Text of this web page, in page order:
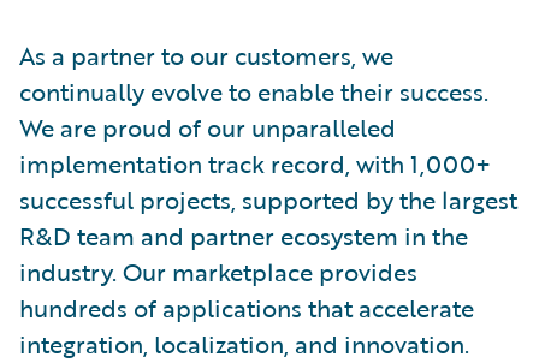
As a partner to our customers, we
continually evolve to enable their success.
We are proud of our unparalleled
implementation track record, with 1,000+
successful projects, supported by the largest
R&D team and partner ecosystem in the
industry. Our marketplace provides
hundreds of applications that accelerate
integration, localization, and innovation.